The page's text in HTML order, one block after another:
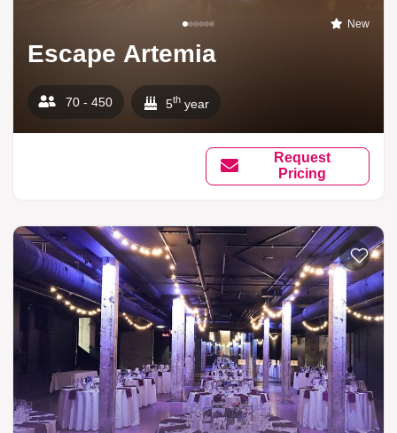
New
Escape Artemia
70 - 450 5th year
Request
Pricing
Add to